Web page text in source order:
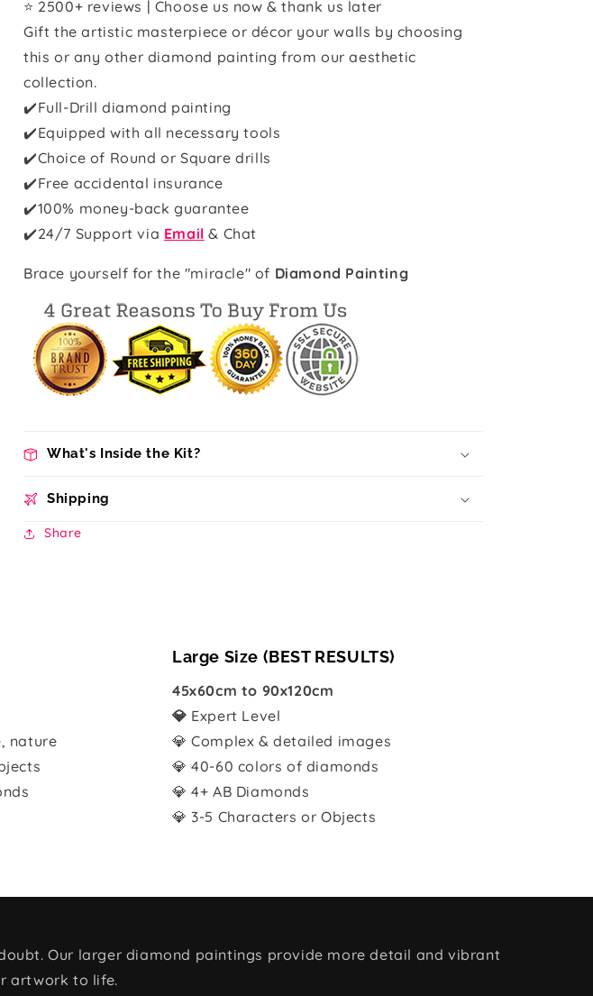
⭐ 2500+ reviews | Choose us now & thank us later
Gift the artistic masterpiece or décor your walls by choosing
this or any other diamond painting from our aesthetic
collection.
✔️Full-Drill diamond painting
✔️Equipped with all necessary tools
✔️Choice of Round or Square drills
✔️Free accidental insurance
✔️100% money-back guarantee
✔️24/7 Support via Email & Chat
Brace yourself for the "miracle" of Diamond Painting
What's Inside the Kit?
Shipping
Share
nature
Large Size (BEST RESULTS)
45x60cm to 90x120cm
💎 Expert Level
💎 Complex & detailed images
💎 40-60 colors of diamonds
💎 4+ AB Diamonds
💎 3-5 Characters or Objects
Our larger diamond paintings provide more detail and vibrant
artwork to life.